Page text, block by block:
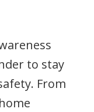
to stay
From